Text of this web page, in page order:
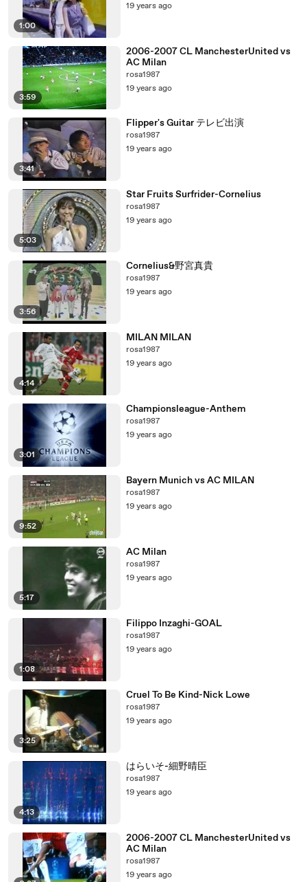
1:00
19 years ago
3:59
2006-2007 CL ManchesterUnited vs
AC Milan
rosa1987
19 years ago
3:41
Flipper's Guitar テレビ出演
rosa1987
19 years ago
5:03
Star Fruits Surfrider-Cornelius
rosa1987
19 years ago
3:56
Cornelius&野宮真貴
rosa1987
19 years ago
4:14
MILAN MILAN
rosa1987
19 years ago
3:01
Championsleague-Anthem
rosa1987
19 years ago
9:52
Bayern Munich vs AC MILAN
rosa1987
19 years ago
5:17
AC Milan
rosa1987
19 years ago
1:08
Filippo Inzaghi-GOAL
rosa1987
19 years ago
3:25
Cruel To Be Kind-Nick Lowe
rosa1987
19 years ago
4:13
はらいそ-細野晴臣
rosa1987
19 years ago
2006-2007 CL ManchesterUnited vs
AC Milan
rosa1987
19 years ago